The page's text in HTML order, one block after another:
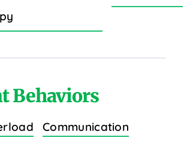
Behaviors
Communication